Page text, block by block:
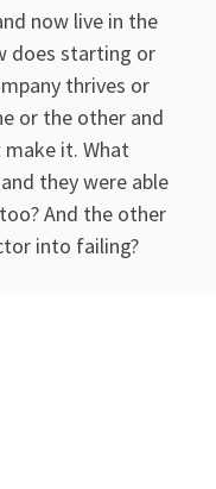
now live in the
does starting or
thrives or
or the other and
it. What
they were able
And the other
into failing?